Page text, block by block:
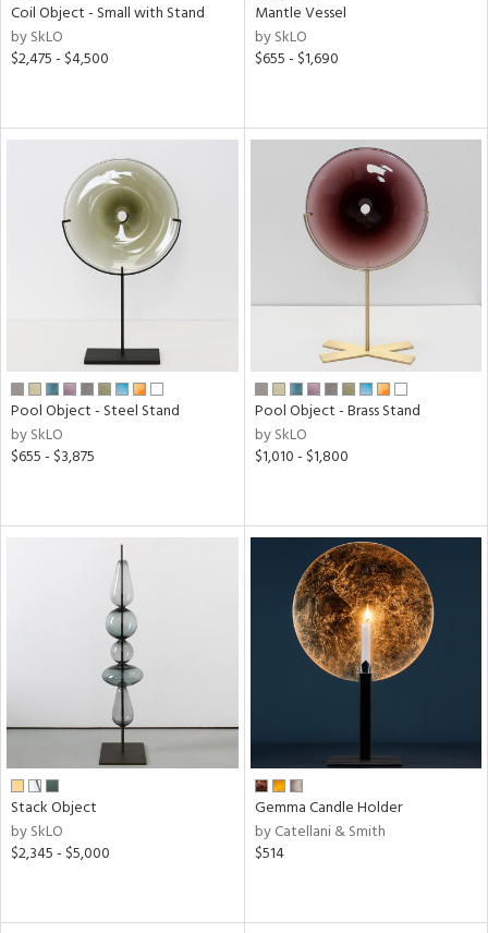
Coil Object - Small with Stand
by SkLO
$2,475 - $4,500
Mantle Vessel
by SkLO
$655 - $1,690
Pool Object - Steel Stand
by SkLO
$655 - $3,875
Pool Object - Brass Stand
by SkLO
$1,010 - $1,800
Stack Object
by SkLO
$2,345 - $5,000
Gemma Candle Holder
by Catellani & Smith
$514